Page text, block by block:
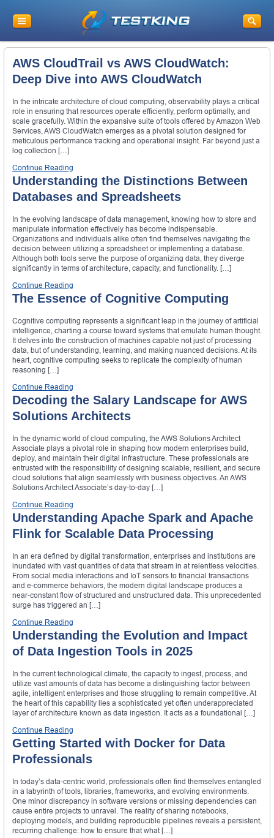
AWS CloudTrail vs AWS CloudWatch:
Deep Dive into AWS CloudWatch
In the intricate architecture of cloud computing, observability plays a critical
role in ensuring that resources operate efficiently, perform optimally, and
scale gracefully. Within the expansive suite of tools offered by Amazon Web
Services, AWS CloudWatch emerges as a pivotal solution designed for
meticulous performance tracking and operational insight. Far beyond just a
log collection […]
Continue Reading
Understanding the Distinctions Between
Databases and Spreadsheets
In the evolving landscape of data management, knowing how to store and
manipulate information effectively has become indispensable.
Organizations and individuals alike often find themselves navigating the
decision between utilizing a spreadsheet or implementing a database.
Although both tools serve the purpose of organizing data, they diverge
significantly in terms of architecture, capacity, and functionality. […]
Continue Reading
The Essence of Cognitive Computing
Cognitive computing represents a significant leap in the journey of artificial
intelligence, charting a course toward systems that emulate human thought.
It delves into the construction of machines capable not just of processing
data, but of understanding, learning, and making nuanced decisions. At its
heart, cognitive computing seeks to replicate the complexity of human
reasoning […]
Continue Reading
Decoding the Salary Landscape for AWS
Solutions Architects
In the dynamic world of cloud computing, the AWS Solutions Architect
Associate plays a pivotal role in shaping how modern enterprises build,
deploy, and maintain their digital infrastructure. These professionals are
entrusted with the responsibility of designing scalable, resilient, and secure
cloud solutions that align seamlessly with business objectives. An AWS
Solutions Architect Associate’s day-to-day […]
Continue Reading
Understanding Apache Spark and Apache
Flink for Scalable Data Processing
In an era defined by digital transformation, enterprises and institutions are
inundated with vast quantities of data that stream in at relentless velocities.
From social media interactions and IoT sensors to financial transactions
and e-commerce behaviors, the modern digital landscape produces a
near-constant flow of structured and unstructured data. This unprecedented
surge has triggered an […]
Continue Reading
Understanding the Evolution and Impact
of Data Ingestion Tools in 2025
In the current technological climate, the capacity to ingest, process, and
utilize vast amounts of data has become a distinguishing factor between
agile, intelligent enterprises and those struggling to remain competitive. At
the heart of this capability lies a sophisticated yet often underappreciated
layer of architecture known as data ingestion. It acts as a foundational […]
Continue Reading
Getting Started with Docker for Data
Professionals
In today’s data-centric world, professionals often find themselves entangled
in a labyrinth of tools, libraries, frameworks, and evolving environments.
One minor discrepancy in software versions or missing dependencies can
cause entire projects to unravel. The reality of sharing notebooks,
deploying models, and building reproducible pipelines reveals a persistent,
recurring challenge: how to ensure that what […]